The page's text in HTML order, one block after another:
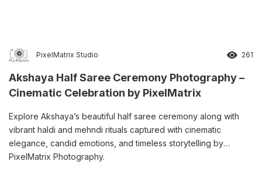
PixelMatrix Studio 261
Akshaya Half Saree Ceremony Photography –
Cinematic Celebration by PixelMatrix
Explore Akshaya’s beautiful half saree ceremony along with
vibrant haldi and mehndi rituals captured with cinematic
elegance, candid emotions, and timeless storytelling by
PixelMatrix Photography.